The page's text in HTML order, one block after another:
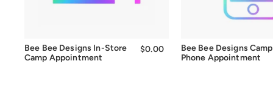
Bee Bee Designs In-Store
Camp Appointment
$0.00$0.00Bee Bee Designs Camp
Phone Appointment